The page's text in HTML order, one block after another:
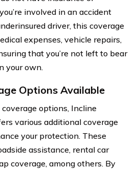
involved in an accident
driver, this coverage
expenses, vehicle repairs,
that you’re not left to bear
your own.
Options Available
options, Incline
various additional coverage
your protection. These
assistance, rental car
coverage, among others. By